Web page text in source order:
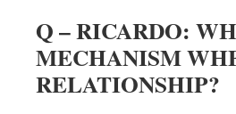
Q – RICARDO:
MECHANISM
RELATIONSHIP?